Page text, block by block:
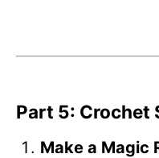
Part 5: Crochet
Make a Magic